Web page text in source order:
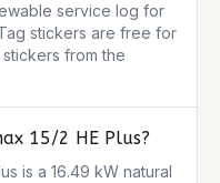
service log for
stickers are free for
from the
15/2 HE Plus?
is a 16.49 kW natural